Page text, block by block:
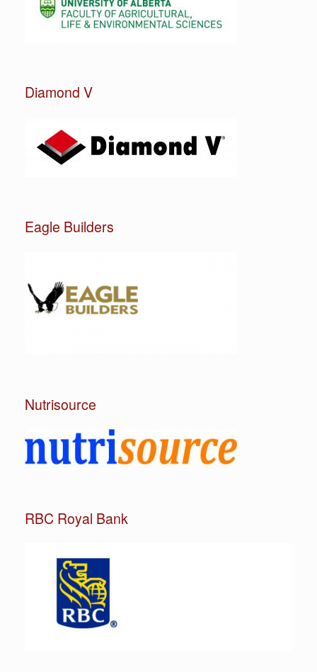
Diamond V
Eagle Builders
Nutrisource
RBC Royal Bank